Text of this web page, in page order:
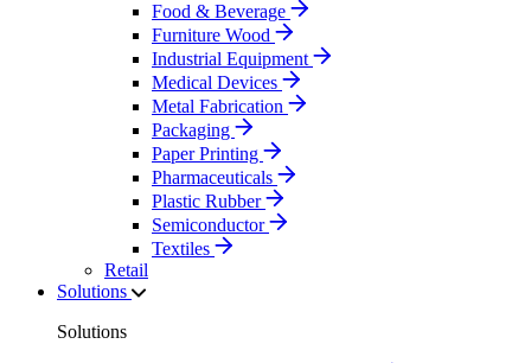
Food & Beverage
Furniture Wood
Industrial Equipment
Medical Devices
Metal Fabrication
Packaging
Paper Printing
Pharmaceuticals
Plastic Rubber
Semiconductor
Textiles
Retail
Solutions
Solutions